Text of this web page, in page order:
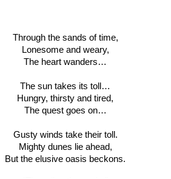
Through the sands of time,
Lonesome and weary,
The heart wanders…
The sun takes its toll…
Hungry, thirsty and tired,
The quest goes on…
Gusty winds take their toll.
Mighty dunes lie ahead,
But the elusive oasis beckons.